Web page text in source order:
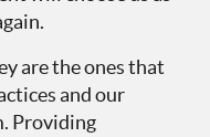
are the ones that
and our
Providing